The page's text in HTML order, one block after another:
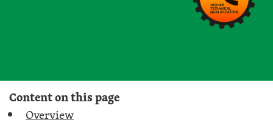
Content on this page
Overview